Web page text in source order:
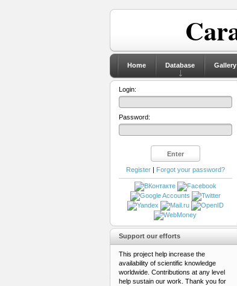
Home Database Gallery
Login:
Password:
Register| Forgot your password?
Support our efforts
This project help increase the
availability of scientific knowledge
worldwide. Contributions at any level
help sustain our work. Thank you for